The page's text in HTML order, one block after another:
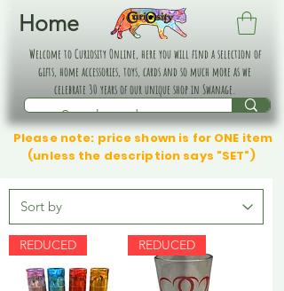
Home
Welcome to Curiosity Online, here you will find a selection of
gifts, home accessories, toys, cards and so much more as we
celebrate 30 years of our unique shop in Swanage.
Please note: price shown is for ONE item
(unless the description says "SET")
REDUCED REDUCED